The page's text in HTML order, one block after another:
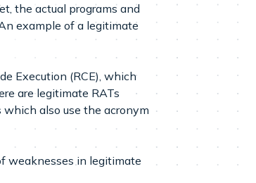
the actual programs and
example of a legitimate
Execution (RCE), which
are legitimate RATs
also use the acronym
weaknesses in legitimate